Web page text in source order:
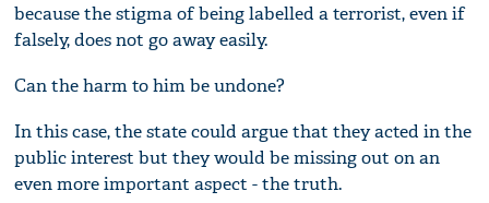
because the stigma of being labelled a terrorist, even if
falsely, does not go away easily.
Can the harm to him be undone?
In this case, the state could argue that they acted in the
public interest but they would be missing out on an
even more important aspect - the truth.